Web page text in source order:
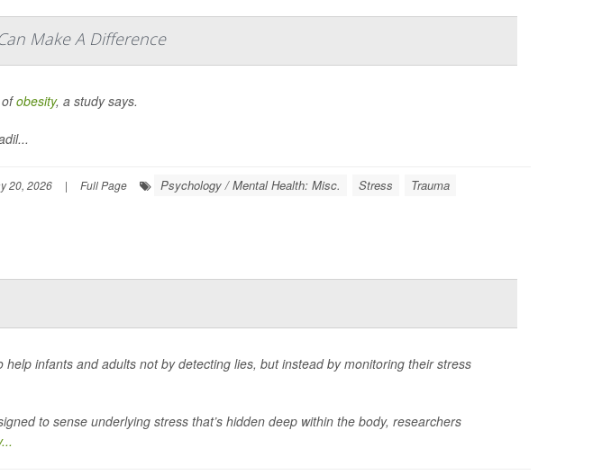
Make A Difference
obesity, a study says.
20, 2026 | Full Page Psychology / Mental Health: Misc. Stress Trauma
infants and adults not by detecting lies, but instead by monitoring their stress
to sense underlying stress that’s hidden deep within the body, researchers